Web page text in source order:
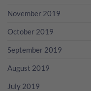
November 2019
October 2019
September 2019
August 2019
July 2019